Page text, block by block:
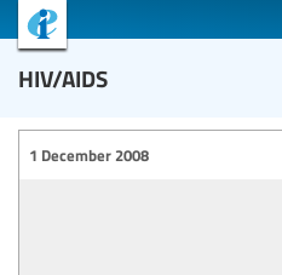
HIV/AIDS
1 December 2008